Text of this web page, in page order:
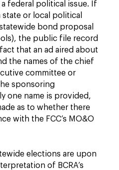
federal political issue. If
or local political
bond proposal
the public file record
that an ad aired about
the names of the chief
committee or
sponsoring
one name is provided,
as to whether there
with the FCC’s MO&O
elections are upon
of BCRA’s